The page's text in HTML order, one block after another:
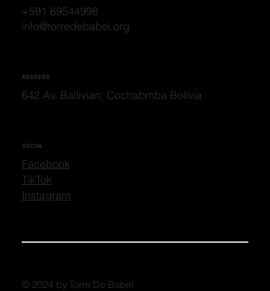
+591 69544998
info@torredebabel.org
ADDRESS
642 Av. Ballivian, Cochabmba Bolivia
SOCIAL
Facebook
TikTok
Instagram
© 2024 by Torre De Babel